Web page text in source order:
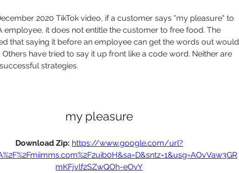
2020 TikTok video, if a customer says "my pleasure" to
employee, it does not entitle the customer to free food. The
that saying it before an employee can get the words out would
Others have tried to say it up front like a code word. Neither are
strategies.
my pleasure
Download Zip: https://www.google.com/url?
mKFjvlf2SZwQOh-eOvY